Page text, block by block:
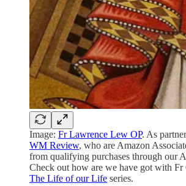
Image: Fr Lawrence Lew OP. As
WM Review, who are Amazon
from qualifying purchases through our
Check out how are we have got with Fr
The Life of our Life series.